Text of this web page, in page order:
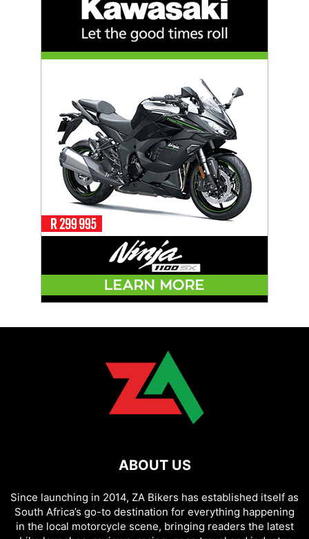
ABOUT US
Since launching in 2014, ZA Bikers has established itself as
South Africa’s go-to destination for everything happening
in the local motorcycle scene, bringing readers the latest